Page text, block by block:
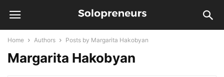
Home Authors Posts by Margarita Hakobyan
Margarita Hakobyan